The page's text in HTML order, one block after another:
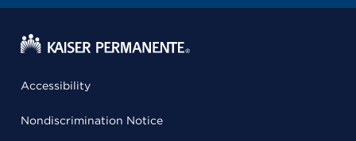
Accessibility
Nondiscrimination Notice